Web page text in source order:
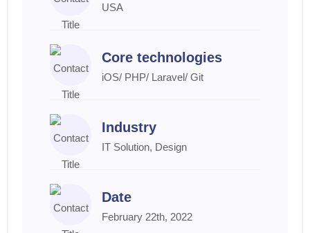
USA
Core technologies
iOS/ PHP/ Laravel/ Git
Industry
IT Solution, Design
Date
February 22th, 2022